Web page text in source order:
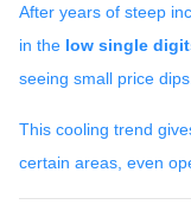
After years of steep
in the low single
seeing small price dips.
This cooling trend
certain areas, even